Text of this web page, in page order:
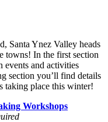
Santa Ynez Valley heads
towns! In the first section
events and activities
section you’ll find details
taking place this winter!
Workshops